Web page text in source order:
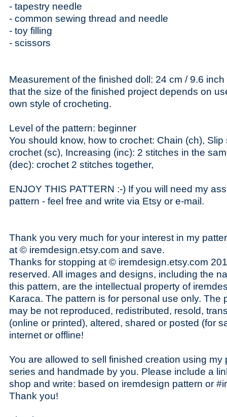
- tapestry needle
- common sewing thread and needle
- toy filling
- scissors
Measurement of the finished doll: 24 cm / 9.6
that the size of the finished project depends on
own style of crocheting.
Level of the pattern: beginner
You should know, how to crochet: Chain (ch), Slip
crochet (sc), Increasing (inc): 2 stitches in the
(dec): crochet 2 stitches together,
ENJOY THIS PATTERN :-) If you will need my
pattern - feel free and write via Etsy or e-mail.
Thank you very much for your interest in my
at © iremdesign.etsy.com and save.
Thanks for stopping at © iremdesign.etsy.com
reserved. All images and designs, including the
this pattern, are the intellectual property of
Karaca. The pattern is for personal use only. The
may be not reproduced, redistributed, resold,
(online or printed), altered, shared or posted (for
internet or offline!
You are allowed to sell finished creation using my
series and handmade by you. Please include a
shop and write: based on iremdesign pattern or
Thank you!